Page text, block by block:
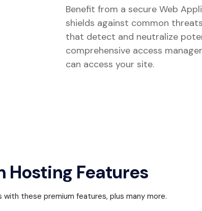
Benefit from a secure Web
shields against common
that detect and neutralize
comprehensive access
can access your site.
Hosting Features
with these premium features, plus many more.